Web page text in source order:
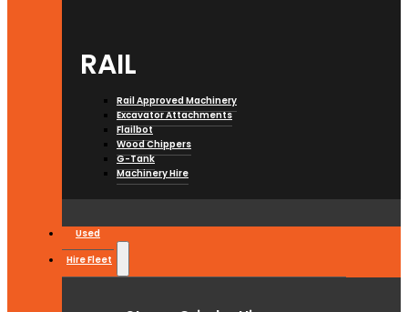
RAIL
Rail Approved Machinery
Excavator Attachments
Flailbot
Wood Chippers
G-Tank
Machinery Hire
Used
Hire Fleet